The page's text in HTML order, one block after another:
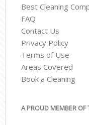
Best Cleaning
FAQ
Contact Us
Privacy Policy
Terms of Use
Areas Covered
Book a Cleaning
A PROUD MEMBER OF